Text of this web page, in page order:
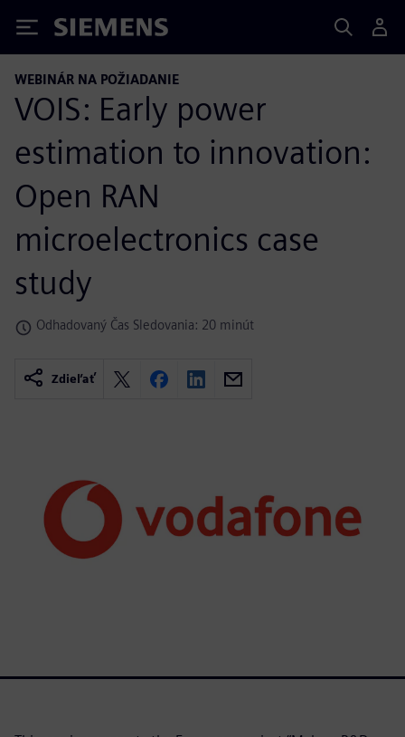
Siemens
WEBINÁR NA POŽIADANIE
VOIS: Early power
estimation to innovation:
Open RAN
microelectronics case
study
Odhadovaný Čas Sledovania: 20 minút
Zdieľať